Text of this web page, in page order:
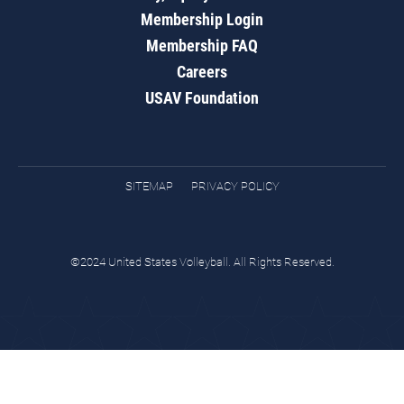
Membership Login
Membership FAQ
Careers
USAV Foundation
SITEMAP PRIVACY POLICY
©2024 United States Volleyball. All Rights Reserved.